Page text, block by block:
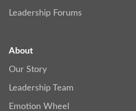
Leadership Forums
About
Our Story
Leadership Team
Emotion Wheel